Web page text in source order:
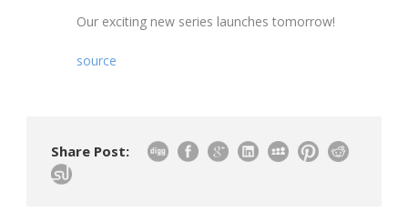
Our exciting new series launches tomorrow!
source
Share Post: